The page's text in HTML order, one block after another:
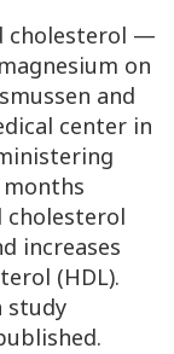
cholesterol —
on
and
center in
cholesterol
increases
(HDL).
study